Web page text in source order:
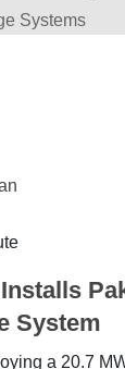
Systems
System
a 20.7